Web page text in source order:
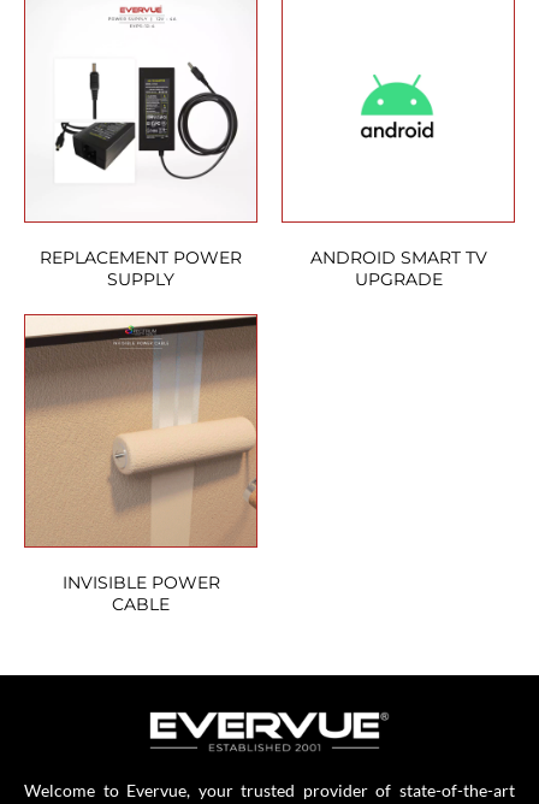
REPLACEMENT POWER
SUPPLY
ANDROID SMART TV
UPGRADE
INVISIBLE POWER
CABLE
Welcome to Evervue, your trusted provider of state-of-the-art